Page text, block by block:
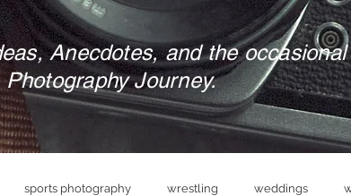
Anecdotes, and the occasional
Photography Journey.
sports photography wrestling weddings